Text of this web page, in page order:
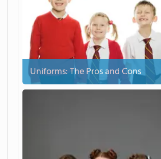
Uniforms: The Pros and Cons